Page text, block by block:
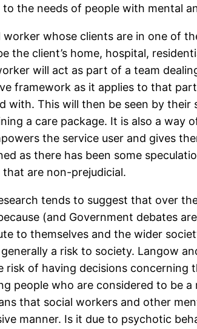
to the needs of people with mental
worker whose clients are in one of
the client’s home, hospital,
will act as part of a team
framework as it applies to that
with. This will then be seen by
a care package. It is also a way
the service user and gives
as there has been some
that are non-prejudicial.
tends to suggest that over
(and Government debates
to themselves and the wider
a risk to society. Langow
risk of having decisions
people who are considered to be
that social workers and other
manner. Is it due to psychotic